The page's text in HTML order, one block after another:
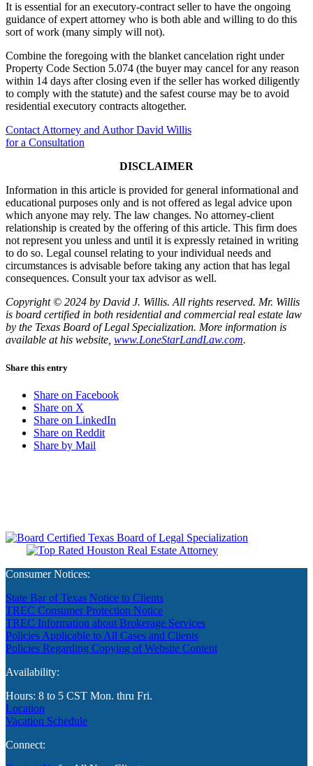
It is essential for an executory-contract seller to have the ongoing
guidance of expert attorney who is both able and willing to do this
sort of work (many simply will not).
Combine the foregoing with the blanket cancelation right under
Property Code Section 5.074 (the buyer may cancel for any reason
within 14 days after closing even if the seller has worked diligently
to comply with the statute) and the safest course may be to avoid
residential executory contracts altogether.
Contact Attorney and Author David Willis
for a Consultation
DISCLAIMER
Information in this article is provided for general informational and
educational purposes only and is not offered as legal advice upon
which anyone may rely. The law changes. No attorney-client
relationship is created by the offering of this article. This firm does
not represent you unless and until it is expressly retained in writing
to do so. Legal counsel relating to your individual needs and
circumstances is advisable before taking any action that has legal
consequences. Consult your tax advisor as well.
Copyright © 2024 by David J. Willis. All rights reserved. Mr. Willis
is board certified in both residential and commercial real estate law
by the Texas Board of Legal Specialization. More information is
available at his website, www.LoneStarLandLaw.com.
Share this entry
Share on Facebook
Share on X
Share on LinkedIn
Share on Reddit
Share by Mail
Consumer Notices:
State Bar of Texas Notice to Clients
TREC Consumer Protection Notice
TREC Information about Brokerage Services
Policies Applicable to All Cases and Clients
Policies Regarding Copying of Website Content
Availability:
Hours: 8 to 5 CST Mon. thru Fri.
Location
Vacation Schedule
Connect: